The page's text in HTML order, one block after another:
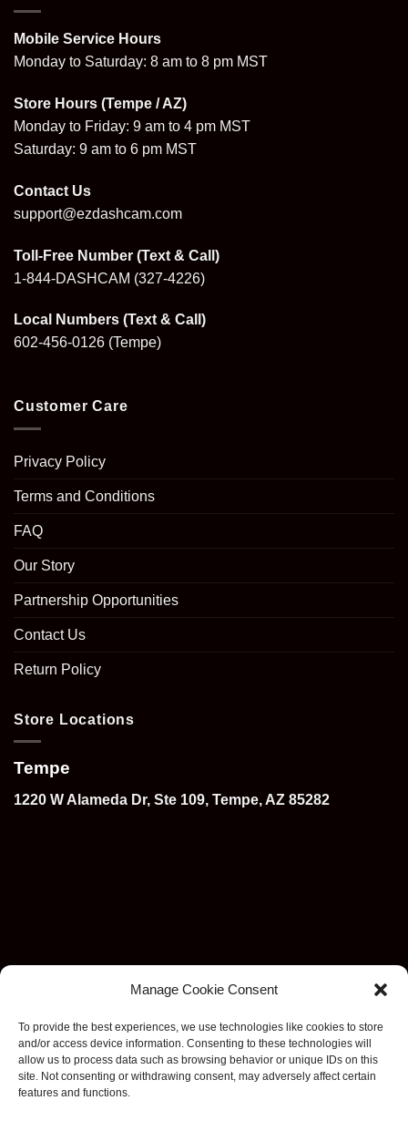
Manage Cookie Consent
To provide the best experiences, we use technologies like cookies to store
and/or access device information. Consenting to these technologies will
allow us to process data such as browsing behavior or unique IDs on this
site. Not consenting or withdrawing consent, may adversely affect certain
features and functions.
Mobile Service Hours
Monday to Saturday: 8 am to 8 pm MST
Store Hours (Tempe / AZ)
Monday to Friday: 9 am to 4 pm MST
Saturday: 9 am to 6 pm MST
Contact Us
support@ezdashcam.com
Toll-Free Number (Text & Call)
1-844-DASHCAM (327-4226)
Local Numbers (Text & Call)
602-456-0126 (Tempe)
Customer Care
Privacy Policy
Terms and Conditions
FAQ
Our Story
Partnership Opportunities
Contact Us
Return Policy
Store Locations
Tempe
1220 W Alameda Dr, Ste 109, Tempe, AZ 85282